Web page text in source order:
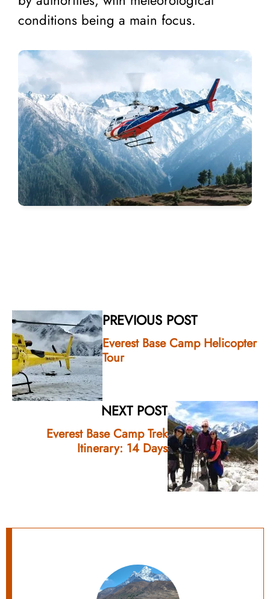
conditions being a main focus.
PREVIOUS POST
Everest Base Camp Helicopter
Tour
NEXT POST
Everest Base Camp Trek
Itinerary: 14 Days